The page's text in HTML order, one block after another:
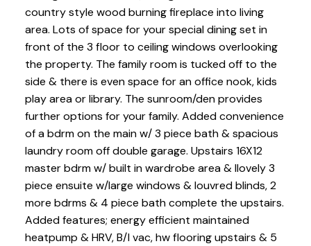
country style wood burning fireplace into living
area. Lots of space for your special dining set in
front of the 3 floor to ceiling windows overlooking
the property. The family room is tucked off to the
side & there is even space for an office nook, kids
play area or library. The sunroom/den provides
further options for your family. Added convenience
of a bdrm on the main w/ 3 piece bath & spacious
laundry room off double garage. Upstairs 16X12
master bdrm w/ built in wardrobe area & llovely 3
piece ensuite w/large windows & louvred blinds, 2
more bdrms & 4 piece bath complete the upstairs.
Added features; energy efficient maintained
heatpump & HRV, B/I vac, hw flooring upstairs & 5